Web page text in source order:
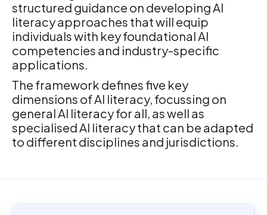
structured guidance on developing AI
literacy approaches that will equip
individuals with key foundational AI
competencies and industry-specific
applications.
The framework defines five key
dimensions of AI literacy, focussing on
general AI literacy for all, as well as
specialised AI literacy that can be adapted
to different disciplines and jurisdictions.